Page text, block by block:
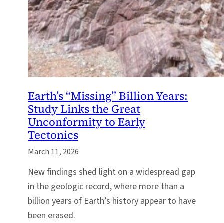
Earth’s “Missing” Billion Years:
Study Links the Great
Unconformity to Early
Tectonics
March 11, 2026
New findings shed light on a widespread gap
in the geologic record, where more than a
billion years of Earth’s history appear to have
been erased.